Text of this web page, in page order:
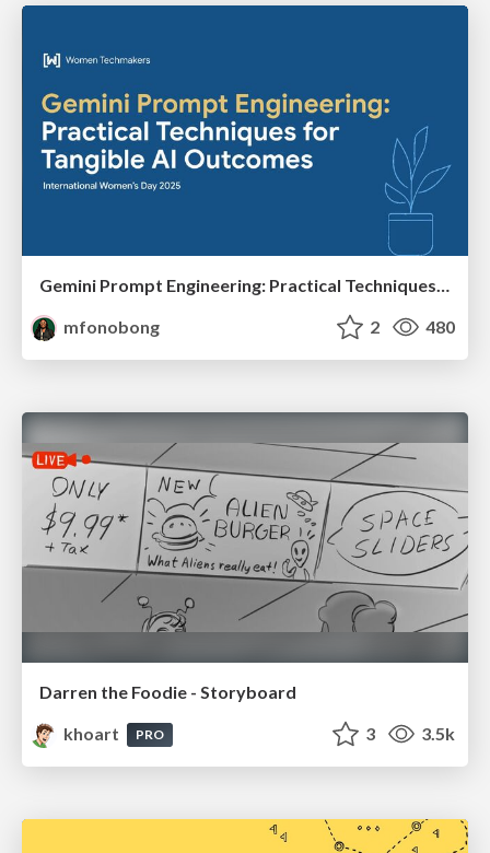
Gemini Prompt Engineering: Practical Techniques for Tangible AI Outcomes
mfonobong
2 480
Darren the Foodie - Storyboard
khoart
PRO 3 3.5k